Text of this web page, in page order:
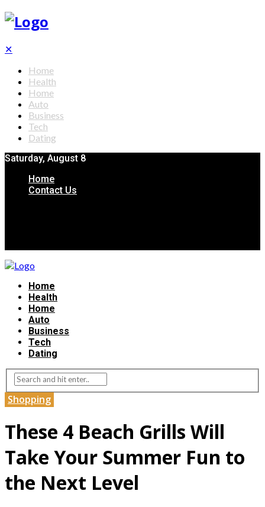
✕
Home
Health
Home
Auto
Business
Tech
Dating
Saturday, August 8
Home
Contact Us
Home
Health
Home
Auto
Business
Tech
Dating
Shopping
These 4 Beach Grills Will
Take Your Summer Fun to
the Next Level